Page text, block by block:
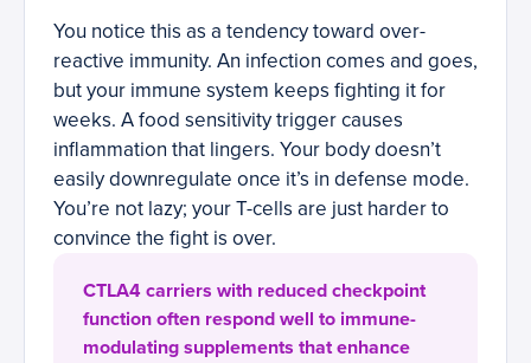
You notice this as a tendency toward over-
reactive immunity. An infection comes and goes,
but your immune system keeps fighting it for
weeks. A food sensitivity trigger causes
inflammation that lingers. Your body doesn’t
easily downregulate once it’s in defense mode.
You’re not lazy; your T-cells are just harder to
convince the fight is over.
CTLA4 carriers with reduced checkpoint
function often respond well to immune-
modulating supplements that enhance